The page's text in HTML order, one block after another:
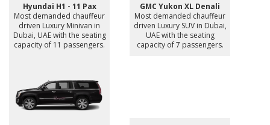
Hyundai H1 - 11 Pax
Most demanded chauffeur
driven Luxury Minivan in
Dubai, UAE with the seating
capacity of 11 passengers.
GMC Yukon XL Denali
Most demanded chauffeur
driven Luxury SUV in Dubai,
UAE with the seating
capacity of 7 passengers.